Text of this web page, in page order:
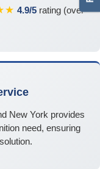
4.9/5 rating (over
New York provides
need, ensuring